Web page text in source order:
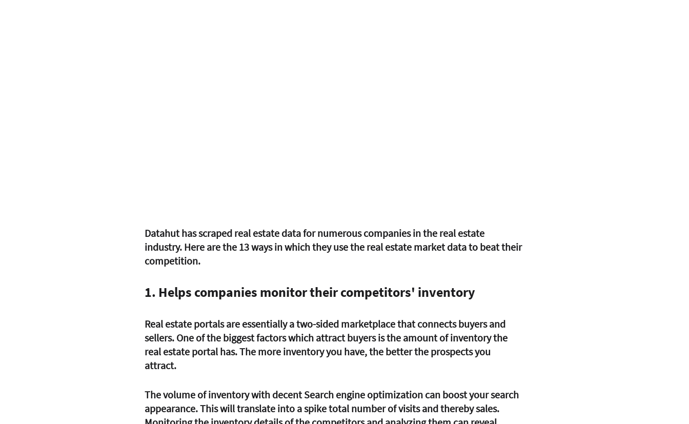
Datahut has scraped real estate data for numerous companies in the real estate
industry. Here are the 13 ways in which they use the real estate market data to beat their
competition.
1. Helps companies monitor their competitors' inventory
Real estate portals are essentially a two-sided marketplace that connects buyers and
sellers. One of the biggest factors which attract buyers is the amount of inventory the
real estate portal has. The more inventory you have, the better the prospects you
attract.
The volume of inventory with decent Search engine optimization can boost your search
appearance. This will translate into a spike total number of visits and thereby sales.